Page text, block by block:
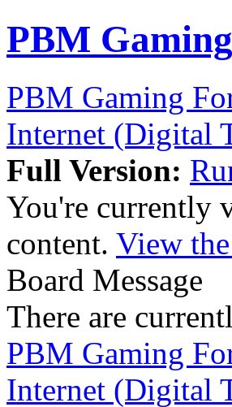
PBM
PBM Gaming
Internet (Digital
Full Version:
You're currently
content. View
Board Message
There are
PBM Gaming
Internet (Digital